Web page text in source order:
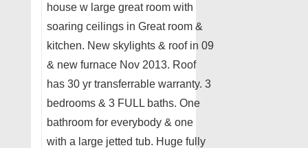
house w large great room with
soaring ceilings in Great room &
kitchen. New skylights & roof in 09
& new furnace Nov 2013. Roof
has 30 yr transferrable warranty. 3
bedrooms & 3 FULL baths. One
bathroom for everybody & one
with a large jetted tub. Huge fully